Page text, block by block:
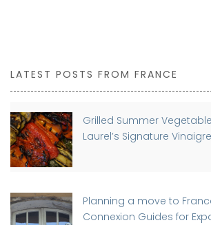
LATEST POSTS FROM FRANCE
Grilled Summer
Laurel’s Signature
Planning a move to
Connexion Guides for